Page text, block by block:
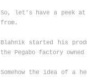
So, let's have a peek at
from.
Blahnik started his
the Pegabo factory owned
Somehow the idea of a